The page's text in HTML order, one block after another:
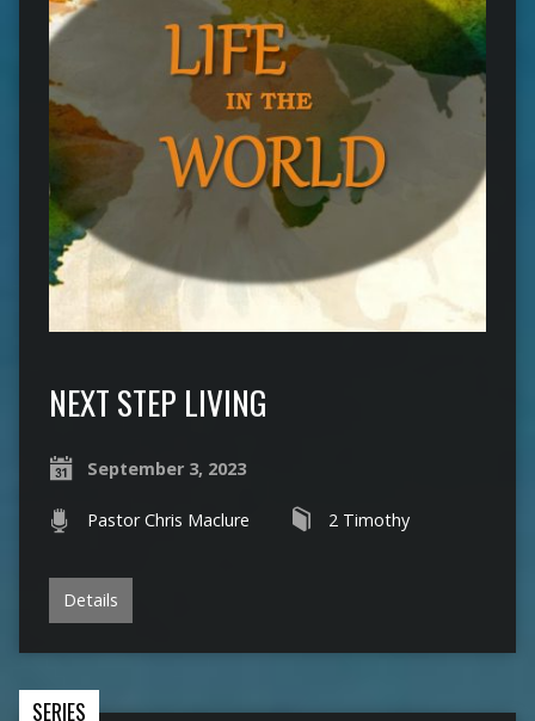
NEXT STEP LIVING
September 3, 2023
Pastor Chris Maclure 2 Timothy
Details
SERIES